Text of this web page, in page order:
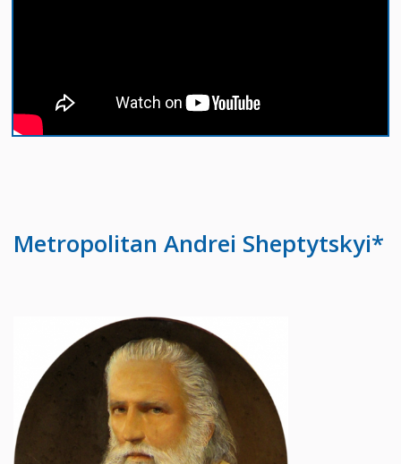
Metropolitan Andrei Sheptytskyi*